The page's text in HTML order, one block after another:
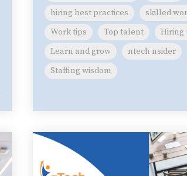
hiring best practices
skilled
Work tips
Top talent
Hiring
Learn and grow
ntech nsider
Staffing wisdom